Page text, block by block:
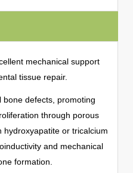
mechanical support
tissue repair.
bone defects, promoting
through porous
hydroxyapatite or tricalcium
and mechanical
formation.